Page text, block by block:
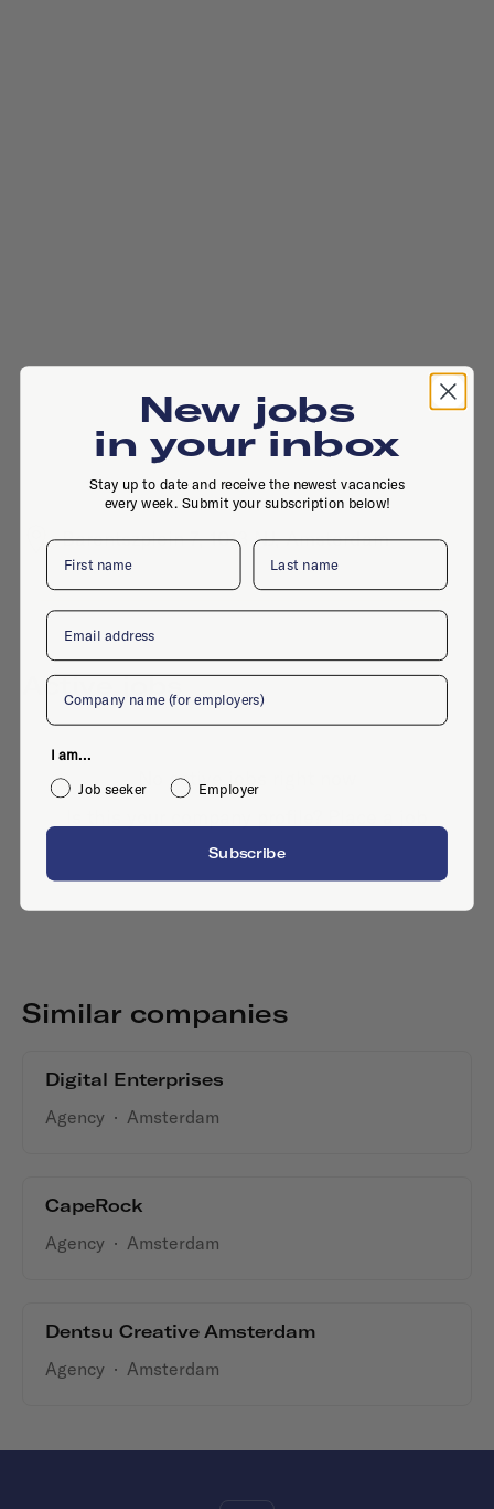
Barentszplein 7, 1013 NJ, Amsterdam
Active jobs
No active jobs right now
Similar companies
Digital Enterprises
Agency · Amsterdam
CapeRock
Agency · Amsterdam
Dentsu Creative Amsterdam
Agency · Amsterdam
New jobs
in your inbox
Stay up to date and receive the newest vacancies
every week. Submit your subscription below!
First name Last name
Email
Company
I am...
Job seeker
Employer
Subscribe